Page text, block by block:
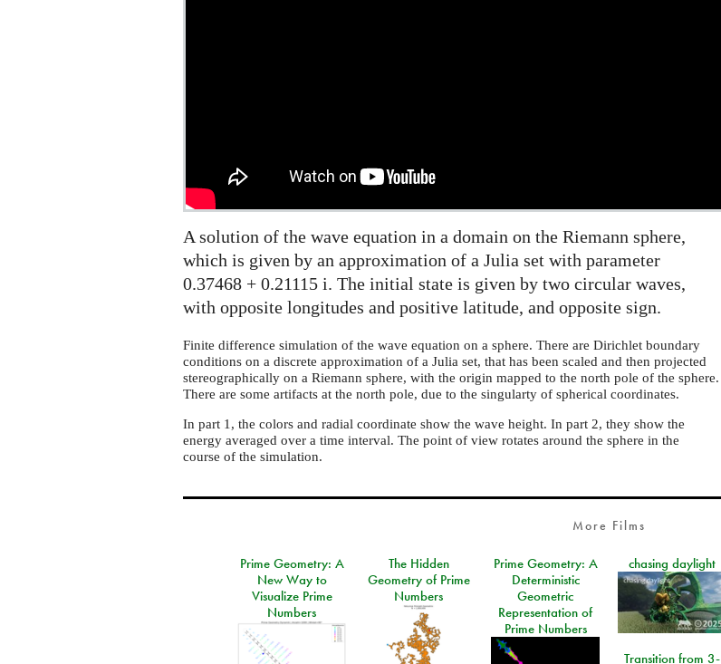
A solution of the wave equation in a domain on the Riemann sphere,
which is given by an approximation of a Julia set with parameter
0.37468 + 0.21115 i. The initial state is given by two circular waves,
with opposite longitudes and positive latitude, and opposite sign.
Finite difference simulation of the wave equation on a sphere. There are Dirichlet boundary
conditions on a discrete approximation of a Julia set, that has been scaled and then projected
stereographically on a Riemann sphere, with the origin mapped to the north pole of the sphere.
There are some artifacts at the north pole, due to the singularty of spherical coordinates.
In part 1, the colors and radial coordinate show the wave height. In part 2, they show the
energy averaged over a time interval. The point of view rotates around the sphere in the
course of the simulation.
More Films
Prime Geometry: A
New Way to
Visualize Prime
Numbers
The Hidden
Geometry of Prime
Numbers
Prime Geometry: A
Deterministic
Geometric
Representation of
Prime Numbers
chasing daylight
Transition from 3-